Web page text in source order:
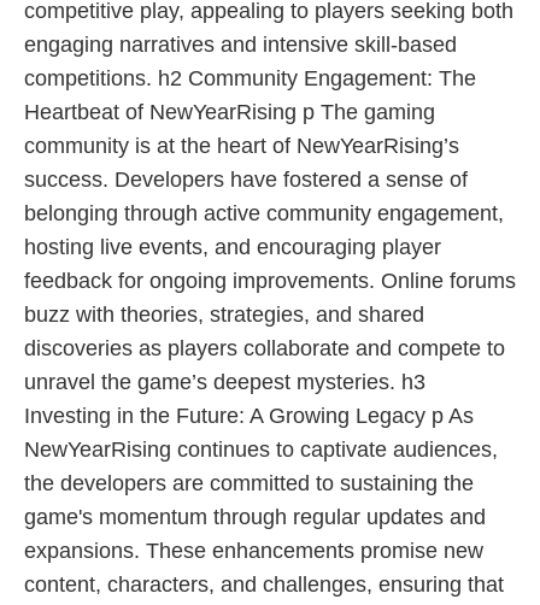
competitive play, appealing to players seeking both
engaging narratives and intensive skill-based
competitions. h2 Community Engagement: The
Heartbeat of NewYearRising p The gaming
community is at the heart of NewYearRising’s
success. Developers have fostered a sense of
belonging through active community engagement,
hosting live events, and encouraging player
feedback for ongoing improvements. Online forums
buzz with theories, strategies, and shared
discoveries as players collaborate and compete to
unravel the game’s deepest mysteries. h3
Investing in the Future: A Growing Legacy p As
NewYearRising continues to captivate audiences,
the developers are committed to sustaining the
game's momentum through regular updates and
expansions. These enhancements promise new
content, characters, and challenges, ensuring that